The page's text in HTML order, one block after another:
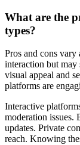
What are the
types?
Pros and cons
interaction but
visual appeal and
platforms are
Interactive
moderation issues.
updates. Private
reach. Knowing